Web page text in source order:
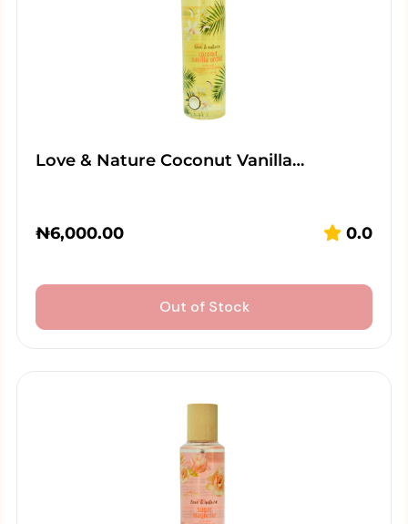
Love & Nature Coconut Vanilla…
₦6,000.00 0.0
Out of Stock